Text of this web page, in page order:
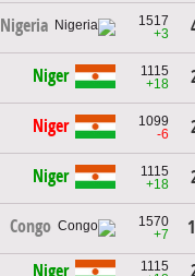
Nigeria
1517
+3
Niger
1115
+18
Niger
1099
-6
Niger
1115
+18
Congo
1570
+7
Niger
1115